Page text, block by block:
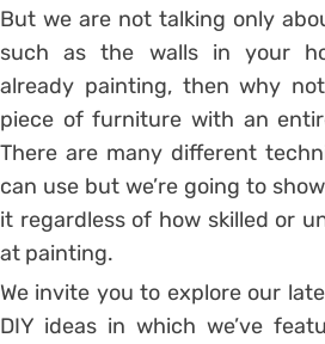
But we are not talking only
such as the walls in your
already painting, then why
piece of furniture with an
There are many different
can use but we’re going to
it regardless of how skilled or
at painting.
We invite you to explore our
DIY ideas in which we’ve